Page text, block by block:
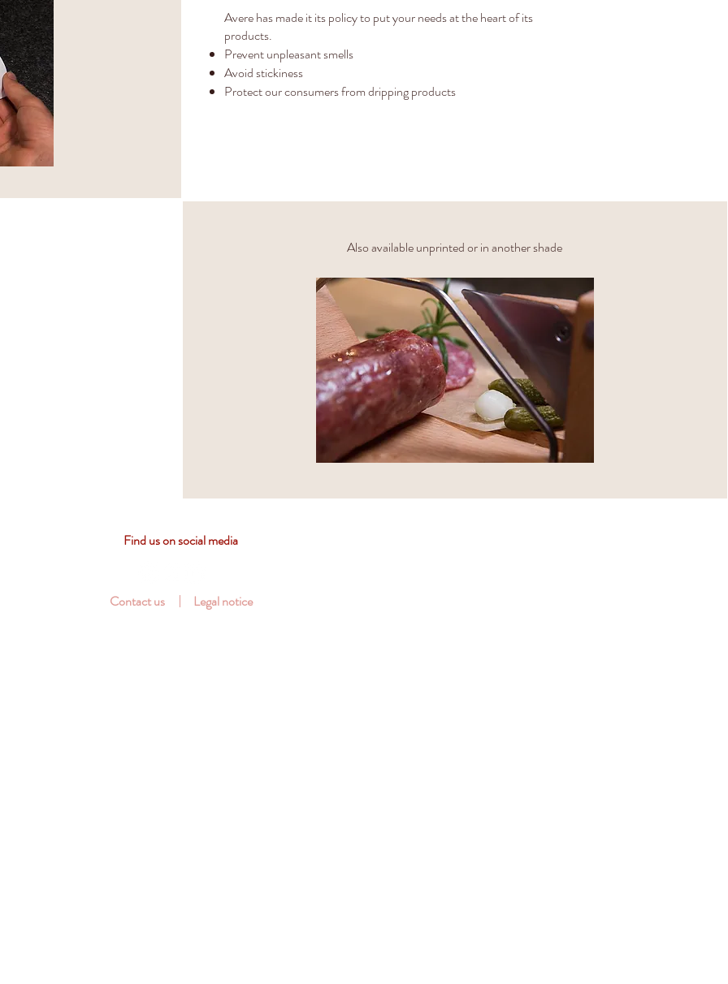
Avere has made it its policy to put your needs at the heart of its
products.
Prevent unpleasant smells
Avoid stickiness
Protect our consumers from dripping products
Also available unprinted or in another shade
Find us on social media
Contact us Legal notice